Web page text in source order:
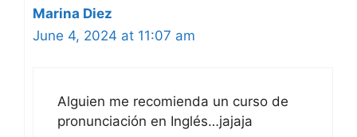
Marina Diez
June 4, 2024 at 11:07 am
Alguien me recomienda un curso de
pronunciación en Inglés…jajaja